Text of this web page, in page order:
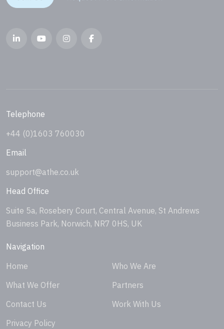
Telephone
+44 (0)1603 760030
Email
support@athe.co.uk
Head Office
Suite 5a, Rosebery Court, Central Avenue, St Andrews
Business Park, Norwich, NR7 0HS, UK
Navigation
Home
Who We Are
What We Offer
Partners
Contact Us
Work With Us
Privacy Policy